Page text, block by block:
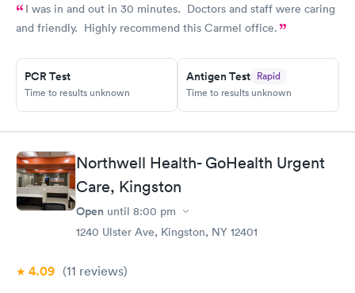
I was in and out in 30 minutes. Doctors and staff were caring
and friendly. Highly recommend this Carmel office.
PCR Test
Time to results unknown
Antigen Test Rapid
Time to results unknown
Northwell Health- GoHealth Urgent
Care, Kingston
Open until 8:00 pm
1240 Ulster Ave, Kingston, NY 12401
4.09 (11 reviews)